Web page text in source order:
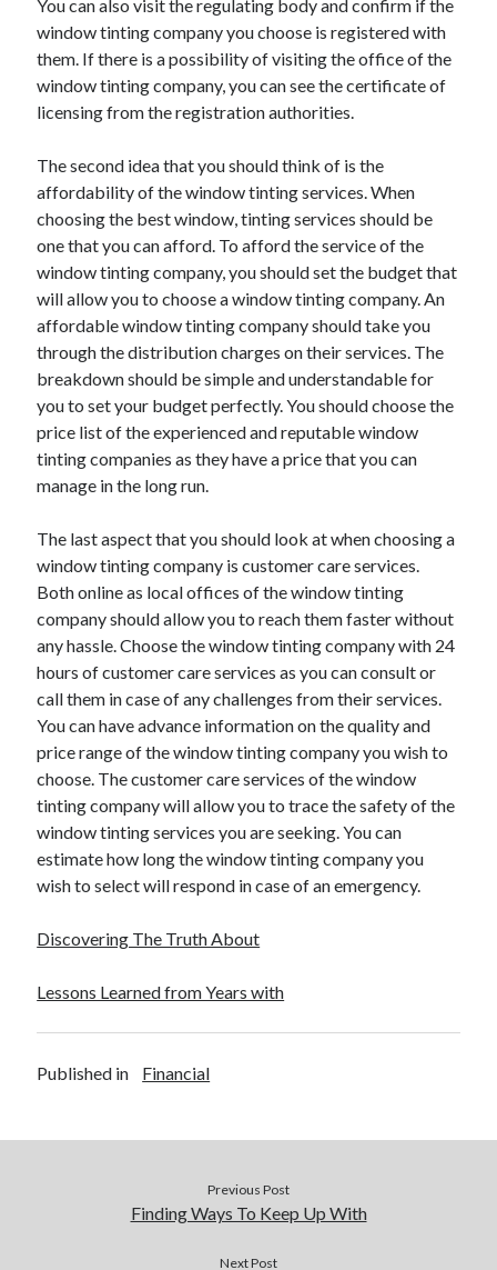
Real Estate
Relationships
Software
Sports & Athletics
Travel
Uncategorized
Web Resources
You can also visit the regulating body and confirm if the
window tinting company you choose is registered with
them. If there is a possibility of visiting the office of the
window tinting company, you can see the certificate of
licensing from the registration authorities.
The second idea that you should think of is the
affordability of the window tinting services. When
choosing the best window, tinting services should be
one that you can afford. To afford the service of the
window tinting company, you should set the budget that
will allow you to choose a window tinting company. An
affordable window tinting company should take you
through the distribution charges on their services. The
breakdown should be simple and understandable for
you to set your budget perfectly. You should choose the
price list of the experienced and reputable window
tinting companies as they have a price that you can
manage in the long run.
The last aspect that you should look at when choosing a
window tinting company is customer care services.
Both online as local offices of the window tinting
company should allow you to reach them faster without
any hassle. Choose the window tinting company with 24
hours of customer care services as you can consult or
call them in case of any challenges from their services.
You can have advance information on the quality and
price range of the window tinting company you wish to
choose. The customer care services of the window
tinting company will allow you to trace the safety of the
window tinting services you are seeking. You can
estimate how long the window tinting company you
wish to select will respond in case of an emergency.
Discovering The Truth About
Lessons Learned from Years with
Published in Financial
Previous Post
Finding Ways To Keep Up With
Next Post